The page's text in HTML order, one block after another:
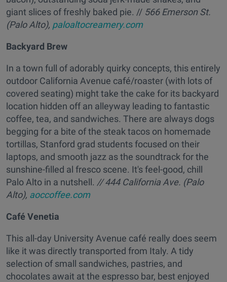
giant slices of freshly baked pie. // 566 Emerson St.
(Palo Alto), paloaltocreamery.com
Backyard Brew
In a town full of adorably quirky concepts, this entirely
outdoor California Avenue café/roaster (with lots of
covered seating) might take the cake for its backyard
location hidden off an alleyway leading to fantastic
coffee, tea, and sandwiches. There are always dogs
begging for a bite of the steak tacos on homemade
tortillas, Stanford grad students focused on their
laptops, and smooth jazz as the soundtrack for the
sunshine-filled al fresco scene. It's feel-good, chill
Palo Alto in a nutshell. // 444 California Ave. (Palo
Alto), aoccoffee.com
Café Venetia
This all-day University Avenue café really does seem
like it was directly transported from Italy. A tidy
selection of small sandwiches, pastries, and
chocolates await at the espresso bar, best enjoyed